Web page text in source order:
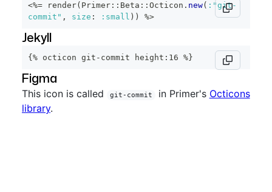
<%= render( Primer :: Beta :: Octicon . new( :"git-
commit" , size : :small ) ) %>
Jekyll
{% octicon git-commit height:16 %}
Figma
This icon is called git-commit in Primer's Octicons
library.